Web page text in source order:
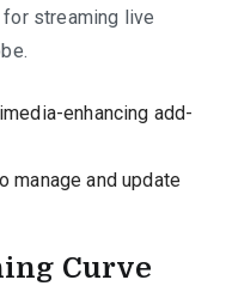
streaming live
enhancing add-
manage and update
Curve